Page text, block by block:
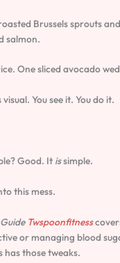
Brussels sprouts
salmon.
One sliced avocado
You see it. You do it.
Good. It issimple.
this mess.
Twspoonfitness
or managing blood
has those tweaks.